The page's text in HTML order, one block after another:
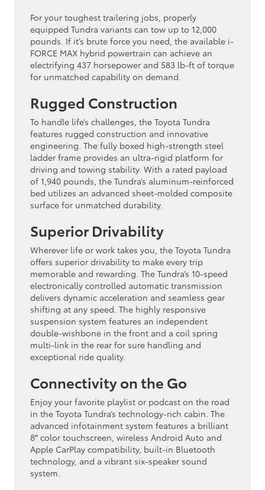
For your toughest trailering jobs, properly
equipped Tundra variants can tow up to 12,000
pounds. If it’s brute force you need, the available i-
FORCE MAX hybrid powertrain can achieve an
electrifying 437 horsepower and 583 lb-ft of torque
for unmatched capability on demand.
Rugged Construction
To handle life’s challenges, the Toyota Tundra
features rugged construction and innovative
engineering. The fully boxed high-strength steel
ladder frame provides an ultra-rigid platform for
driving and towing stability. With a rated payload
of 1,940 pounds, the Tundra’s aluminum-reinforced
bed utilizes an advanced sheet-molded composite
surface for unmatched durability.
Superior Drivability
Wherever life or work takes you, the Toyota Tundra
offers superior drivability to make every trip
memorable and rewarding. The Tundra’s 10-speed
electronically controlled automatic transmission
delivers dynamic acceleration and seamless gear
shifting at any speed. The highly responsive
suspension system features an independent
double-wishbone in the front and a coil spring
multi-link in the rear for sure handling and
exceptional ride quality.
Connectivity on the Go
Enjoy your favorite playlist or podcast on the road
in the Toyota Tundra’s technology-rich cabin. The
advanced infotainment system features a brilliant
8″ color touchscreen, wireless Android Auto and
Apple CarPlay compatibility, built-in Bluetooth
technology, and a vibrant six-speaker sound
system.